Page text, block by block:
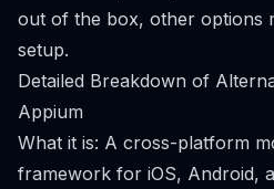
out of the box, other options
setup.
Detailed Breakdown of
Appium
What it is: A cross-platform
framework for iOS, Android,